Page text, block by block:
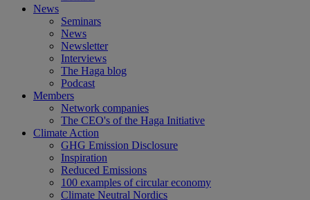
News
Seminars
News
Newsletter
Interviews
The Haga blog
Podcast
Members
Network companies
The CEO's of the Haga Initiative
Climate Action
GHG Emission Disclosure
Inspiration
Reduced Emissions
100 examples of circular economy
Climate Neutral Nordics